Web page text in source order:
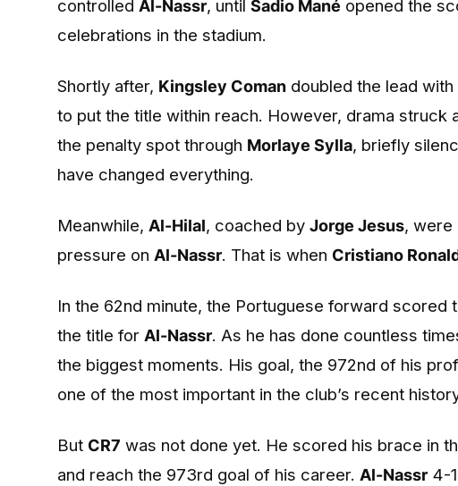
controlled Al-Nassr, until Sadio Mané opened the
celebrations in the stadium.
Shortly after, Kingsley Coman doubled the lead
to put the title within reach. However, drama struck
the penalty spot through Morlaye Sylla, briefly
have changed everything.
Meanwhile, Al-Hilal, coached by Jorge Jesus, were
pressure on Al-Nassr. That is when Cristiano
In the 62nd minute, the Portuguese forward
the title for Al-Nassr. As he has done countless
the biggest moments. His goal, the 972nd of his
one of the most important in the club’s recent
But CR7 was not done yet. He scored his brace in
and reach the 973rd goal of his career. Al-Nassr 4-1